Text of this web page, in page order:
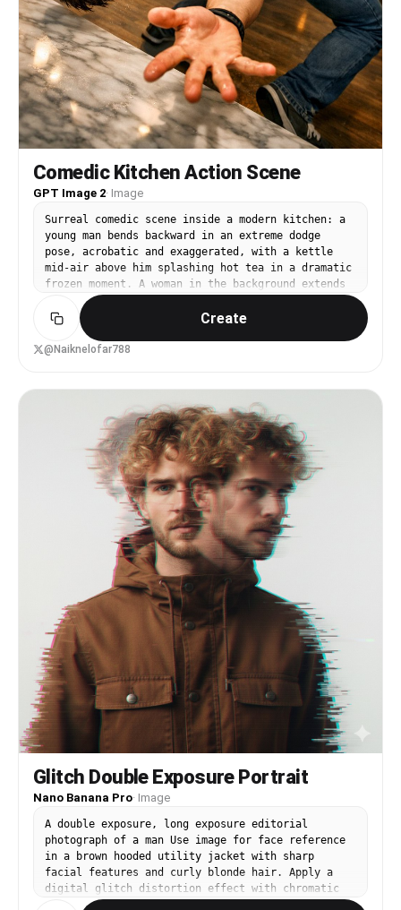
Comedic Kitchen Action Scene
GPT Image 2· Image
Surreal comedic scene inside a modern kitchen: a
young man bends backward in an extreme dodge
pose, acrobatic and exaggerated, with a kettle
mid-air above him splashing hot tea in a dramatic
frozen moment. A woman in the background extends
her arm as if she accidentally threw the kettle,
expression shocked and energetic.Dynamic action
freeze-frame, dramatic liquid splash, wide-angle
lens distortion, sharp details, realistic
Create
@Naiknelofar788
Glitch Double Exposure Portrait
Nano Banana Pro· Image
A double exposure, long exposure editorial
photograph of a man Use image for face reference
in a brown hooded utility jacket with sharp
facial features and curly blonde hair. Apply a
digital glitch distortion effect with chromatic
aberration (cyan and magenta color fringing),